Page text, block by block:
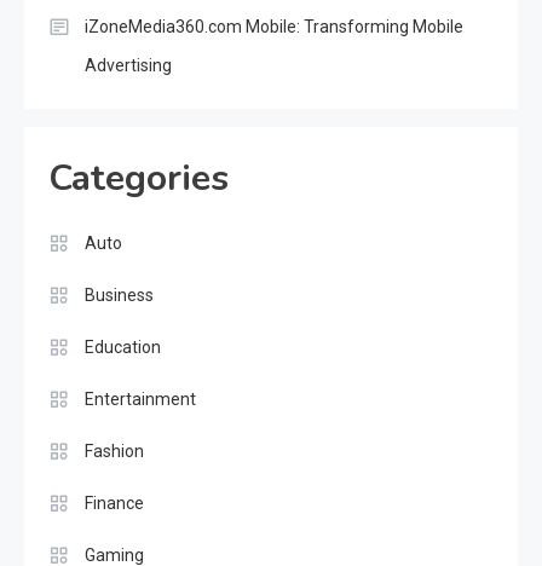
iZoneMedia360.com Mobile: Transforming Mobile
Advertising
Categories
Auto
Business
Education
Entertainment
Fashion
Finance
Gaming